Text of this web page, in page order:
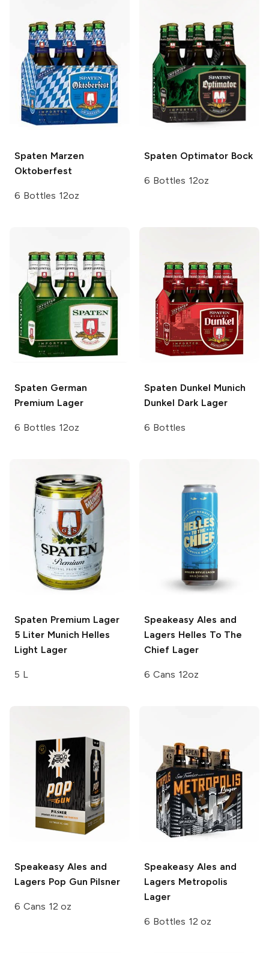
Spaten Marzen
Oktoberfest
6 Bottles 12oz
Spaten Optimator Bock
6 Bottles 12oz
Spaten German
Premium Lager
6 Bottles 12oz
Spaten Dunkel Munich
Dunkel Dark Lager
6 Bottles
Spaten Premium Lager
5 LiterMunich Helles
Light Lager
5 L
Speakeasy Ales and
Lagers Helles To The
Chief Lager
6 Cans 12oz
Speakeasy Ales and
Lagers Pop Gun Pilsner
6 Cans 12 oz
Speakeasy Ales and
Lagers Metropolis
Lager
6 Bottles 12 oz